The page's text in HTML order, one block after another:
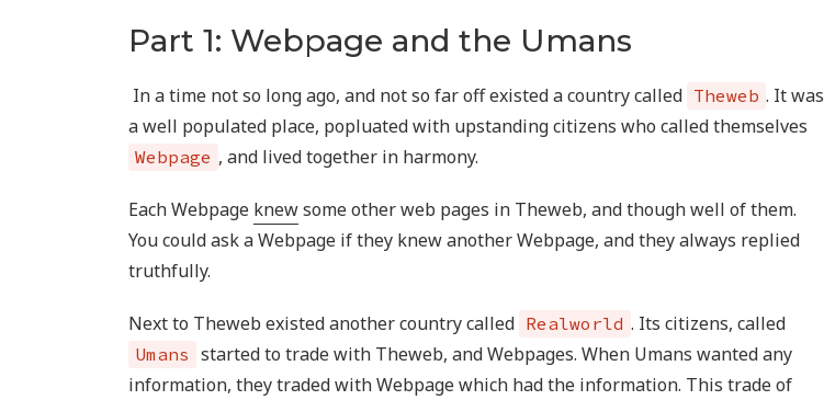
Part 1: Webpage and the Umans
In a time not so long ago, and not so far off existed a country called Theweb . It was
a well populated place, popluated with upstanding citizens who called themselves
Webpage , and lived together in harmony.
Each Webpage knewsome other web pages in Theweb, and though well of them.
You could ask a Webpage if they knew another Webpage, and they always replied
truthfully.
Next to Theweb existed another country called Realworld . Its citizens, called
Umans started to trade with Theweb, and Webpages. When Umans wanted any
information, they traded with Webpage which had the information. This trade of